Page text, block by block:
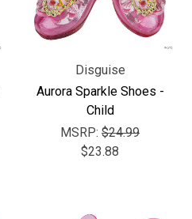
Disguise
Aurora Sparkle Shoes -
Child
MSRP: $24.99
$23.88